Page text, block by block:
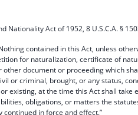
Nationality Act of 1952, 8 U.S.C.A. §
contained in this Act, unless
for naturalization, certificate of
other document or proceeding which
or criminal, brought, or any status,
existing, at the time this Act shall take
obligations, or matters the
continued in force and effect.”